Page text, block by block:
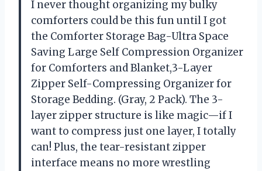
I never thought organizing my bulky
comforters could be this fun until I got
the Comforter Storage Bag-Ultra Space
Saving Large Self Compression Organizer
for Comforters and Blanket,3-Layer
Zipper Self-Compressing Organizer for
Storage Bedding. (Gray, 2 Pack). The 3-
layer zipper structure is like magic—if I
want to compress just one layer, I totally
can! Plus, the tear-resistant zipper
interface means no more wrestling